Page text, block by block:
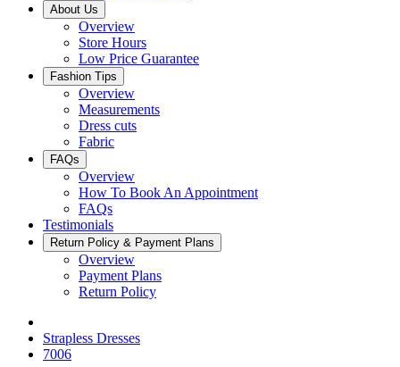
About Us
Overview
Store Hours
Low Price Guarantee
Fashion Tips
Overview
Measurements
Dress cuts
Fabric
FAQs
Overview
How To Book An Appointment
FAQs
Testimonials
Return Policy & Payment Plans
Overview
Payment Plans
Return Policy
Strapless Dresses
7006